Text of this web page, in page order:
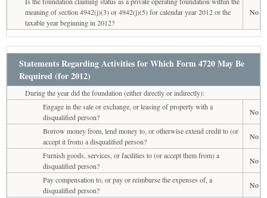
meaning of section 4942(j)(3) or 4942(j)(5) for calendar year 2012 or the
taxable year beginning in 2012?
No
Statements Regarding Activities for Which Form 4720 May Be
Required (for 2012)
During the year did the foundation (either directly or indirectly):
Engage in the sale or exchange, or leasing of property with a
disqualified person?
No
Borrow money from, lend money to, or otherwise extend credit to (or
accept it from) a disqualified person?
No
Furnish goods, services, or facilities to (or accept them from) a
disqualified person?
No
Pay compensation to, or pay or reimburse the expenses of, a
disqualified person?
No